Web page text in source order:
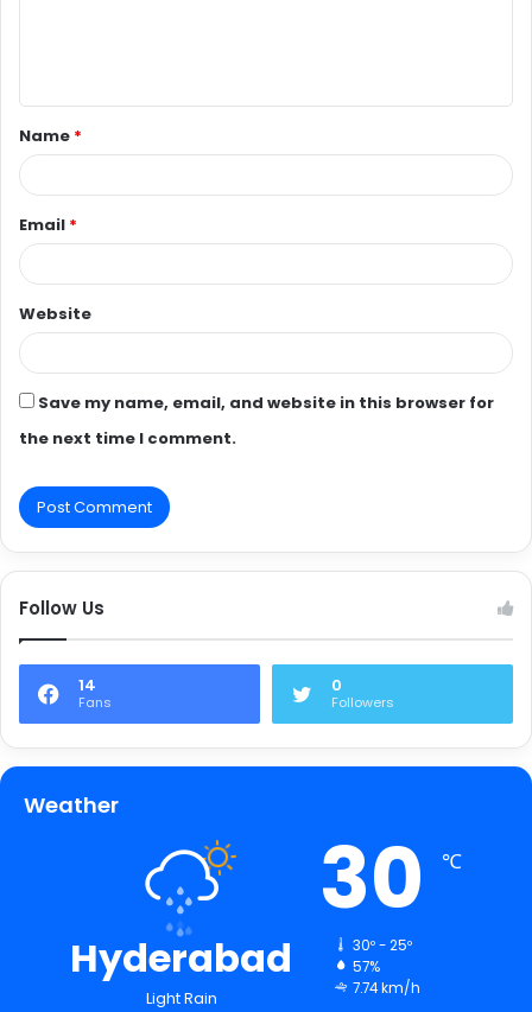
t
*
Name *
Email *
Website
Save my name, email, and website in this browser for
the next time I comment.
Follow Us
14
Fans
0
Followers
Weather
Hyderabad
Light Rain
30 ℃
30º - 25º
57%
7.74 km/h